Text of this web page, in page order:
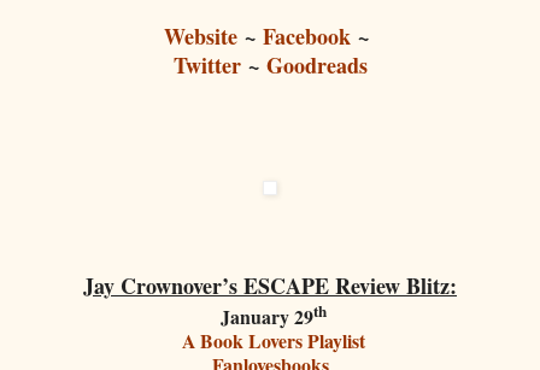
Website ~ Facebook ~
Twitter~ Goodreads
Jay Crownover’s ESCAPE Review Blitz:
January 29th
A Book Lovers Playlist
Fanlovesbooks